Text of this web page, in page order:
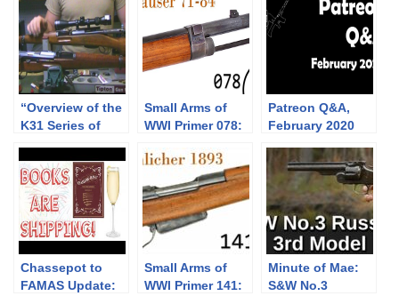
“Overview of the
K31 Series of
Small Arms of
WWI Primer 078:
71/84
Patreon Q&A,
February 2020
Chassepot to
FAMAS Update:
Small Arms of
WWI Primer 141:
Minute of Mae:
S&W No.3